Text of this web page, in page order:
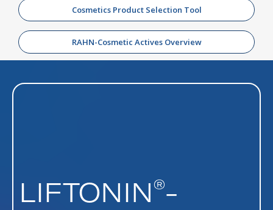
Cosmetics Product Selection Tool
RAHN-Cosmetic Actives Overview
LIFTONIN ®-